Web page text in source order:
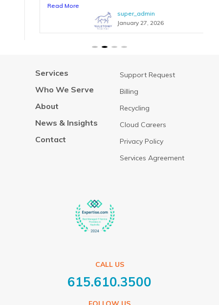
Read More
super_admin
January 27, 2026
Services
Who We Serve
About
News & Insights
Contact
Support Request
Billing
Recycling
Cloud Careers
Privacy Policy
Services Agreement
CALL US
615.610.3500
FOLLOW US